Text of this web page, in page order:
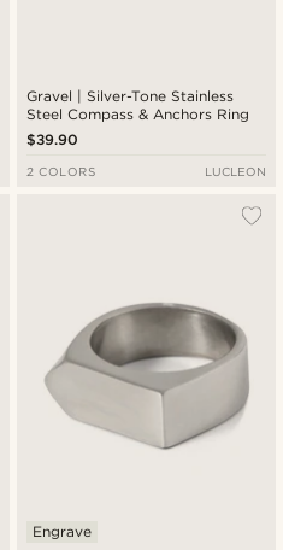
Gravel | Silver-Tone Stainless
Steel Compass & Anchors Ring
$39.90
2 COLORS LUCLEON
Engrave